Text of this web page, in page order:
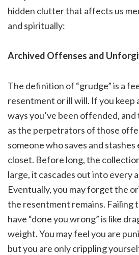
hidden clutter that affects us
and spiritually:
Archived Offenses and
The definition of “grudge” is a
resentment or ill will. If you keep
ways you’ve been offended,
as the perpetrators of those
someone who saves and
closet. Before long, the
large, it cascades out into every
Eventually, you may forget the
the resentment remains. Failing
have “done you wrong” is like
weight. You may feel you are
but you are only crippling